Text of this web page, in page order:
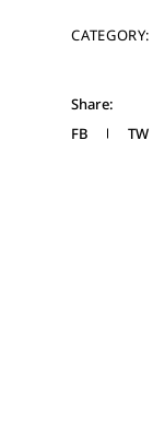
CATEGORY:
Share:
FB
TW